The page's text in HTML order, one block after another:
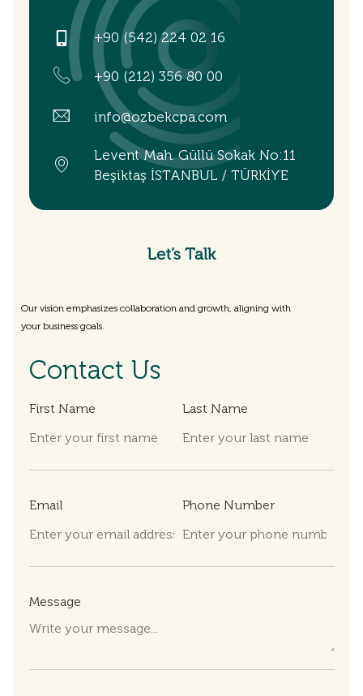
+90 (542) 224 02 16
+90 (212) 356 80 00
info@ozbekcpa.com
Levent Mah. Güllü Sokak No:11
Beşiktaş İSTANBUL / TÜRKİYE
Let’s Talk
Our vision emphasizes collaboration and growth, aligning with
your business goals.
Contact Us
First Name Last Name
Email Phone Number
Message